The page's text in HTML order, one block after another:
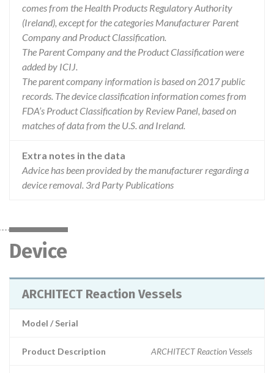
comes from the Health Products Regulatory Authority
(Ireland), except for the categories Manufacturer Parent
Company and Product Classification.
The Parent Company and the Product Classification were
added by ICIJ.
The parent company information is based on 2017 public
records. The device classification information comes from
FDA’s Product Classification by Review Panel, based on
matches of data from the U.S. and Ireland.
Extra notes in the data
Advice has been provided by the manufacturer regarding a
device removal. 3rd Party Publications
Device
ARCHITECT Reaction Vessels
Model / Serial
Product Description ARCHITECT Reaction Vessels